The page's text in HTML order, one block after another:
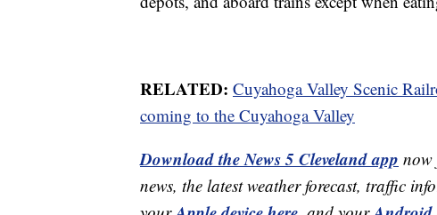
RELATED: Cuyahoga Valley Scenic
coming to the Cuyahoga Valley
Download the News 5 Cleveland app now
news, the latest weather forecast, traffic